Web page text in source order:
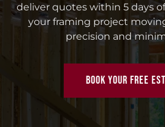
deliver quotes within 5 days
your framing project
precision and
BOOK YOUR FREE